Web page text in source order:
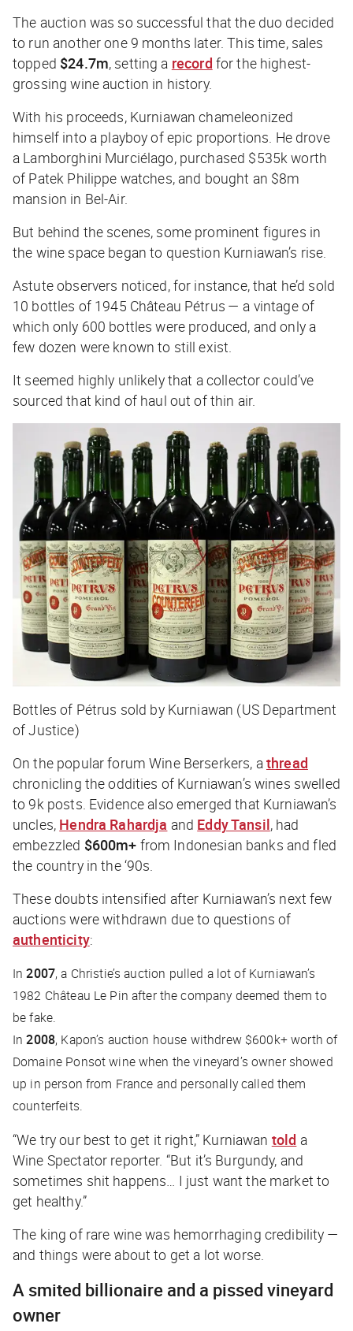
The auction was so successful that the duo decided
to run another one 9 months later. This time, sales
topped $24.7m, setting a record for the highest-
grossing wine auction in history.
With his proceeds, Kurniawan chameleonized
himself into a playboy of epic proportions. He drove
a Lamborghini Murciélago, purchased $535k worth
of Patek Philippe watches, and bought an $8m
mansion in Bel-Air.
But behind the scenes, some prominent figures in
the wine space began to question Kurniawan’s rise.
Astute observers noticed, for instance, that he’d sold
10 bottles of 1945 Château Pétrus — a vintage of
which only 600 bottles were produced, and only a
few dozen were known to still exist.
It seemed highly unlikely that a collector could’ve
sourced that kind of haul out of thin air.
Bottles of Pétrus sold by Kurniawan (US Department
of Justice)
On the popular forum Wine Berserkers, a thread
chronicling the oddities of Kurniawan’s wines swelled
to 9k posts. Evidence also emerged that Kurniawan’s
uncles, Hendra Rahardja and Eddy Tansil, had
embezzled $600m+ from Indonesian banks and fled
the country in the ‘90s.
These doubts intensified after Kurniawan’s next few
auctions were withdrawn due to questions of
authenticity:
In2007, a Christie’s auction pulled a lot of Kurniawan’s
1982 Château Le Pin after the company deemed them to
be fake.
In2008, Kapon’s auction house withdrew $600k+ worth of
Domaine Ponsot wine when the vineyard’s owner showed
up in person from France and personally called them
counterfeits.
“We try our best to get it right,” Kurniawan told a
Wine Spectator reporter. “But it’s Burgundy, and
sometimes shit happens… I just want the market to
get healthy.”
The king of rare wine was hemorrhaging credibility —
and things were about to get a lot worse.
A smited billionaire and a pissed vineyard
owner